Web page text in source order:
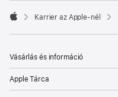

Karrier az Apple‑nél
Vásárlás és információ
Apple Tárca